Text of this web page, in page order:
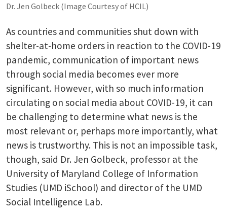
Dr. Jen Golbeck (Image Courtesy of HCIL)
As countries and communities shut down with
shelter-at-home orders in reaction to the COVID-19
pandemic, communication of important news
through social media becomes ever more
significant. However, with so much information
circulating on social media about COVID-19, it can
be challenging to determine what news is the
most relevant or, perhaps more importantly, what
news is trustworthy. This is not an impossible task,
though, said Dr. Jen Golbeck, professor at the
University of Maryland College of Information
Studies (UMD iSchool) and director of the UMD
Social Intelligence Lab.